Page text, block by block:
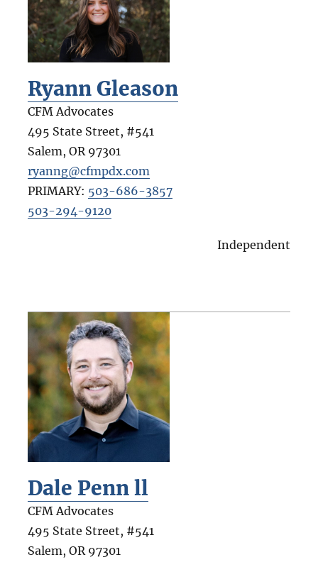
Ryann Gleason
CFM Advocates
495 State Street, #541
Salem, OR 97301
ryanng@cfmpdx.com
PRIMARY: 503-686-3857
503-294-9120
Independent
Dale Penn ll
CFM Advocates
495 State Street, #541
Salem, OR 97301